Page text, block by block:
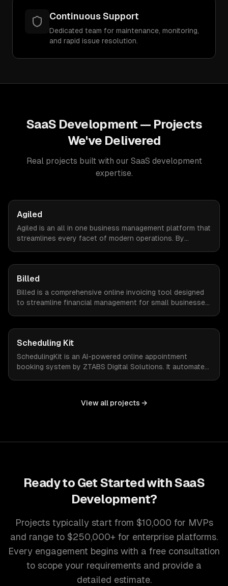
Continuous Support
Dedicated team for maintenance, monitoring,
and rapid issue resolution.
SaaS Development — Projects
We've Delivered
Real projects built with our SaaS development
expertise.
Agiled
Agiled is an all in one business management platform that
streamlines every facet of modern operations. By
Billed
Billed is a comprehensive online invoicing tool designed
to streamline financial management for small businesses.
Scheduling Kit
SchedulingKit is an AI-powered online appointment
booking system by ZTABS Digital Solutions. It automates
View all projects →
Ready to Get Started withSaaS
Development?
Projects typically start from $10,000 for MVPs
and range to $250,000+ for enterprise platforms.
Every engagement begins with a free consultation
to scope your requirements and provide a
detailed estimate.